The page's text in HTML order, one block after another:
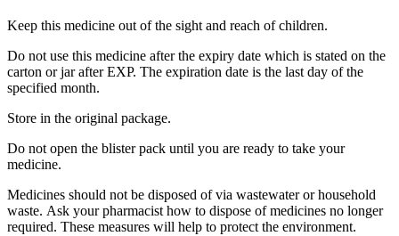
Keep this medicine out of the sight and reach of children.
Do not use this medicine after the expiry date which is stated on the
carton or jar after EXP. The expiration date is the last day of the
specified month.
Store in the original package.
Do not open the blister pack until you are ready to take your
medicine.
Medicines should not be disposed of via wastewater or household
waste. Ask your pharmacist how to dispose of medicines no longer
required. These measures will help to protect the environment.